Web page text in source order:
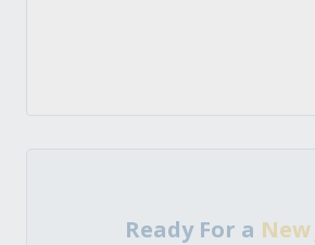
Ready For a New